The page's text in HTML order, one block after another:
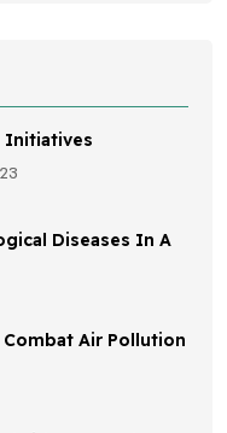
Initiatives
Diseases In A
Air Pollution